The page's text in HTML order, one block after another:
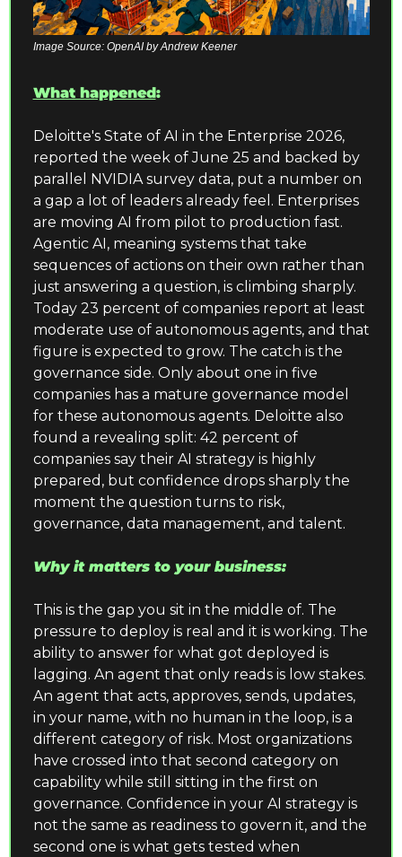
Image Source: OpenAI by Andrew Keener
What happened:
Deloitte's State of AI in the Enterprise 2026,
reported the week of June 25 and backed by
parallel NVIDIA survey data, put a number on
a gap a lot of leaders already feel. Enterprises
are moving AI from pilot to production fast.
Agentic AI, meaning systems that take
sequences of actions on their own rather than
just answering a question, is climbing sharply.
Today 23 percent of companies report at least
moderate use of autonomous agents, and that
figure is expected to grow. The catch is the
governance side. Only about one in five
companies has a mature governance model
for these autonomous agents. Deloitte also
found a revealing split: 42 percent of
companies say their AI strategy is highly
prepared, but confidence drops sharply the
moment the question turns to risk,
governance, data management, and talent.
Why it matters to your business:
This is the gap you sit in the middle of. The
pressure to deploy is real and it is working. The
ability to answer for what got deployed is
lagging. An agent that only reads is low stakes.
An agent that acts, approves, sends, updates,
in your name, with no human in the loop, is a
different category of risk. Most organizations
have crossed into that second category on
capability while still sitting in the first on
governance. Confidence in your AI strategy is
not the same as readiness to govern it, and the
second one is what gets tested when